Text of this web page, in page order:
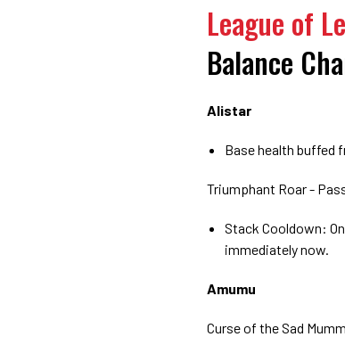
League of
Balance
Alistar
Base health buffed
Triumphant Roar -
Stack Cooldown:
immediately now.
Amumu
Curse of the Sad